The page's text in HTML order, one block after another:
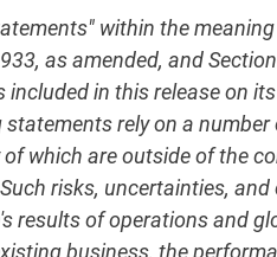
within the
as amended, and
in this release on
rely on a
which are outside of the
risks, uncertainties,
results of operations and
business, the